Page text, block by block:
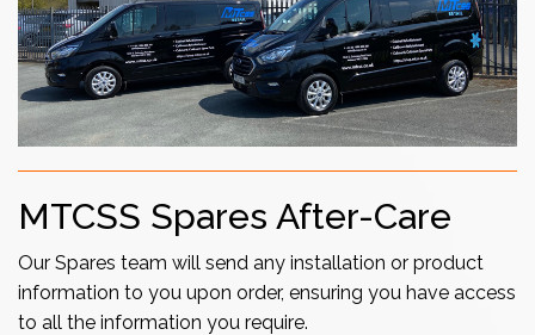
MTCSS Spares After-Care
Our Spares team will send any installation or product
information to you upon order, ensuring you have access
to all the information you require.